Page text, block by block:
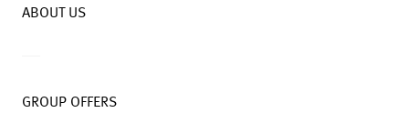
ABOUT US
GROUP OFFERS